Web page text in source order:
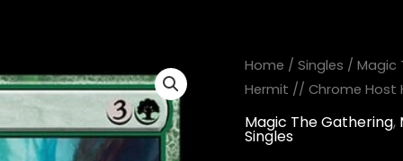
Home / Singles / Magic
Hermit // Chrome Host
Magic The Gathering,
Singles
Gnottvold
Hermit
//
Chrome